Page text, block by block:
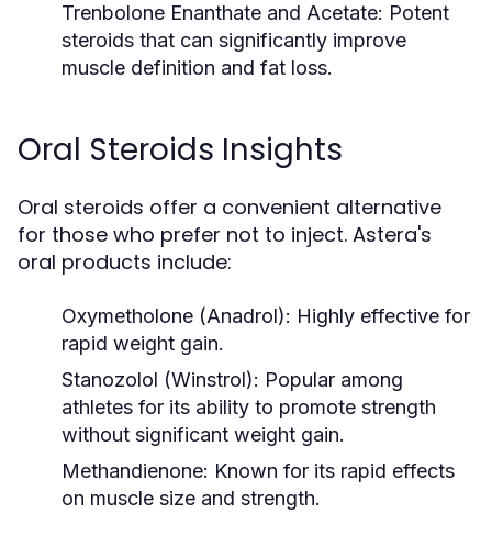
Trenbolone Enanthate and Acetate: Potent
steroids that can significantly improve
muscle definition and fat loss.
Oral Steroids Insights
Oral steroids offer a convenient alternative
for those who prefer not to inject. Astera's
oral products include:
Oxymetholone (Anadrol): Highly effective for
rapid weight gain.
Stanozolol (Winstrol): Popular among
athletes for its ability to promote strength
without significant weight gain.
Methandienone: Known for its rapid effects
on muscle size and strength.